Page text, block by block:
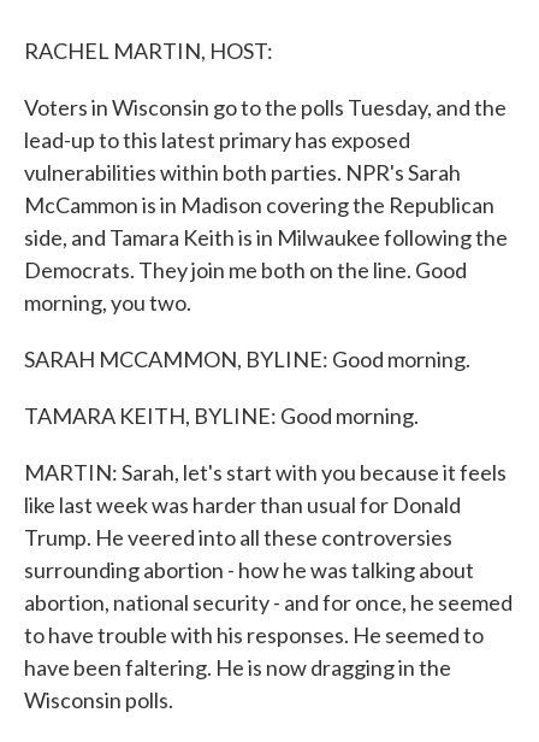
RACHEL MARTIN, HOST:
Voters in Wisconsin go to the polls Tuesday, and the
lead-up to this latest primary has exposed
vulnerabilities within both parties. NPR's Sarah
McCammon is in Madison covering the Republican
side, and Tamara Keith is in Milwaukee following the
Democrats. They join me both on the line. Good
morning, you two.
SARAH MCCAMMON, BYLINE: Good morning.
TAMARA KEITH, BYLINE: Good morning.
MARTIN: Sarah, let's start with you because it feels
like last week was harder than usual for Donald
Trump. He veered into all these controversies
surrounding abortion - how he was talking about
abortion, national security - and for once, he seemed
to have trouble with his responses. He seemed to
have been faltering. He is now dragging in the
Wisconsin polls.